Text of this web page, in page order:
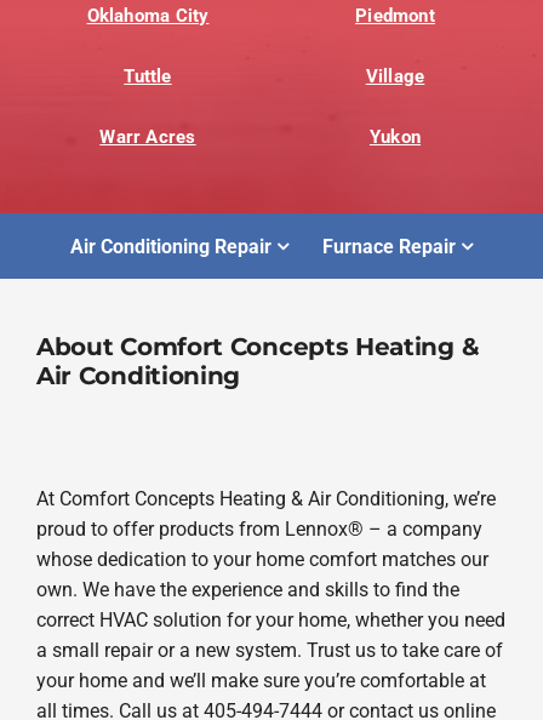
Oklahoma City Piedmont
Tuttle Village
Warr Acres Yukon
Air Conditioning Repair Furnace Repair
About Comfort Concepts Heating &
Air Conditioning
At Comfort Concepts Heating & Air Conditioning, we’re
proud to offer products from Lennox® – a company
whose dedication to your home comfort matches our
own. We have the experience and skills to find the
correct HVAC solution for your home, whether you need
a small repair or a new system. Trust us to take care of
your home and we’ll make sure you’re comfortable at
all times. Call us at 405-494-7444 or contact us online